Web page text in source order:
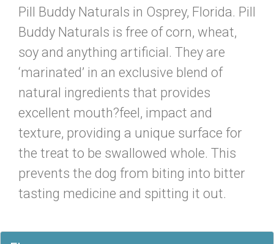
Pill Buddy Naturals in Osprey, Florida. Pill
Buddy Naturals is free of corn, wheat,
soy and anything artificial. They are
‘marinated’ in an exclusive blend of
natural ingredients that provides
excellent mouth?feel, impact and
texture, providing a unique surface for
the treat to be swallowed whole. This
prevents the dog from biting into bitter
tasting medicine and spitting it out.